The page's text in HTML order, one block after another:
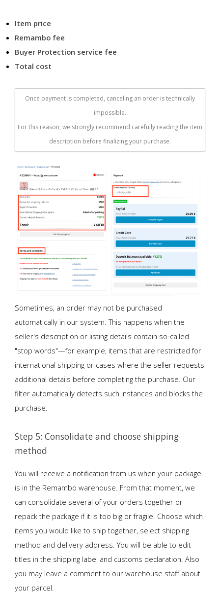
Item price
Remambo fee
Buyer Protection service fee
Total cost
Once payment is completed, canceling an order is technically
impossible.
For this reason, we strongly recommend carefully reading the item
description before finalizing your purchase.
Sometimes, an order may not be purchased
automatically in our system. This happens when the
seller's description or listing details contain so-called
"stop words"—for example, items that are restricted for
international shipping or cases where the seller requests
additional details before completing the purchase. Our
filter automatically detects such instances and blocks the
purchase.
Step 5: Consolidate and choose shipping
method
You will receive a notification from us when your package
is in the Remambo warehouse. From that moment, we
can consolidate several of your orders together or
repack the package if it is too big or fragile. Choose which
items you would like to ship together, select shipping
method and delivery address. You will be able to edit
titles in the shipping label and customs declaration. Also
you may leave a comment to our warehouse staff about
your parcel.